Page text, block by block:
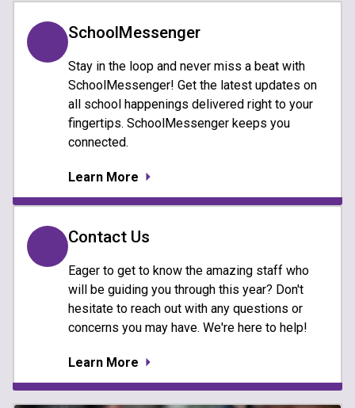
SchoolMessenger
Stay in the loop and never miss a beat with
SchoolMessenger! Get the latest updates on
all school happenings delivered right to your
fingertips. SchoolMessenger keeps you
connected.
Learn More
Contact Us
Eager to get to know the amazing staff who
will be guiding you through this year? Don't
hesitate to reach out with any questions or
concerns you may have. We're here to help!
Learn More